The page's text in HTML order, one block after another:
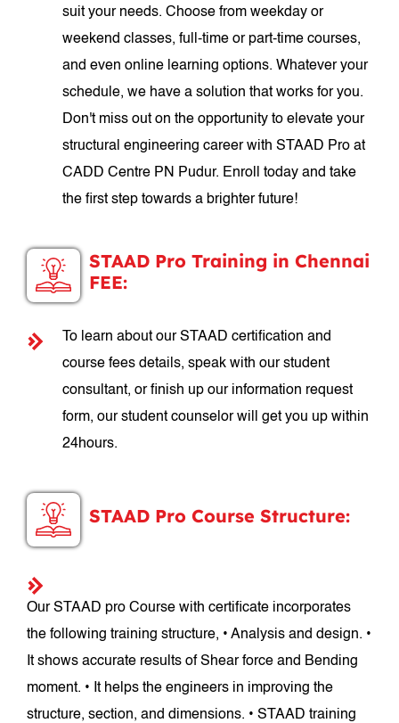
suit your needs. Choose from weekday or
weekend classes, full-time or part-time courses,
and even online learning options. Whatever your
schedule, we have a solution that works for you.
Don't miss out on the opportunity to elevate your
structural engineering career with STAAD Pro at
CADD Centre PN Pudur. Enroll today and take
the first step towards a brighter future!
STAAD Pro Training in Chennai
FEE:
To learn about our STAAD certification and
course fees details, speak with our student
consultant, or finish up our information request
form, our student counselor will get you up within
24hours.
STAAD Pro Course Structure:
Our STAAD pro Course with certificate incorporates
the following training structure, • Analysis and design. •
It shows accurate results of Shear force and Bending
moment. • It helps the engineers in improving the
structure, section, and dimensions. • STAAD training